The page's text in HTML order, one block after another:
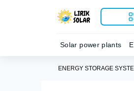
Solar power plants
ENERGY STORAGE